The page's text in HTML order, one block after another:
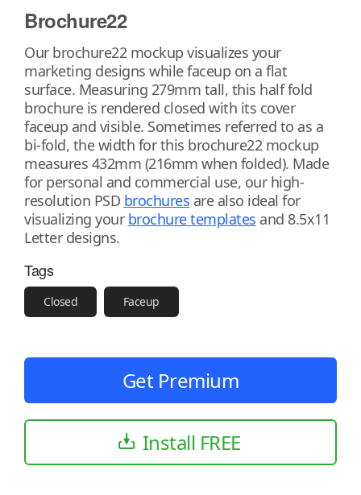
Brochure22
Our brochure22 mockup visualizes your
marketing designs while faceup on a flat
surface. Measuring 279mm tall, this half fold
brochure is rendered closed with its cover
faceup and visible. Sometimes referred to as a
bi-fold, the width for this brochure22 mockup
measures 432mm (216mm when folded). Made
for personal and commercial use, our high-
resolution PSD brochures are also ideal for
visualizing your brochure templates and 8.5x11
Letter designs.
Tags
Closed Faceup
Get Premium
Install FREE